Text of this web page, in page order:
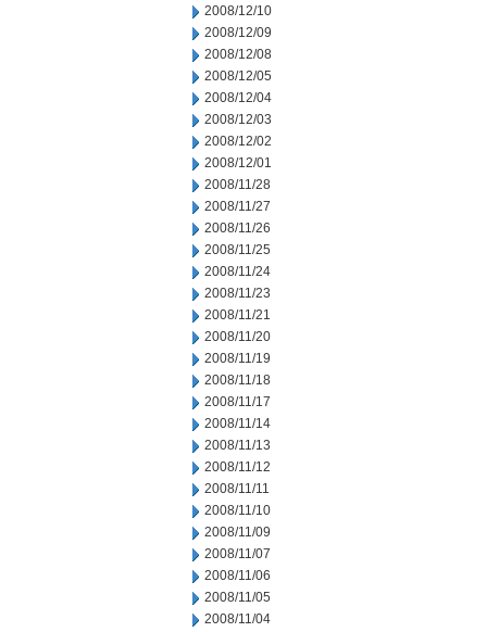
2008/12/10
2008/12/09
2008/12/08
2008/12/05
2008/12/04
2008/12/03
2008/12/02
2008/12/01
2008/11/28
2008/11/27
2008/11/26
2008/11/25
2008/11/24
2008/11/23
2008/11/21
2008/11/20
2008/11/19
2008/11/18
2008/11/17
2008/11/14
2008/11/13
2008/11/12
2008/11/11
2008/11/10
2008/11/09
2008/11/07
2008/11/06
2008/11/05
2008/11/04